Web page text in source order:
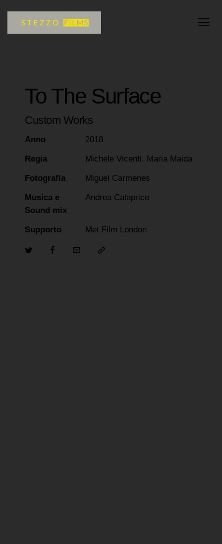
To The Surface
Custom Works
Anno 2018
Regia Michele Vicenti, Maria Maida
Fotografia Miguel Carmenes
Musica e
Sound mix
Andrea Calaprice
Supporto Met Film London